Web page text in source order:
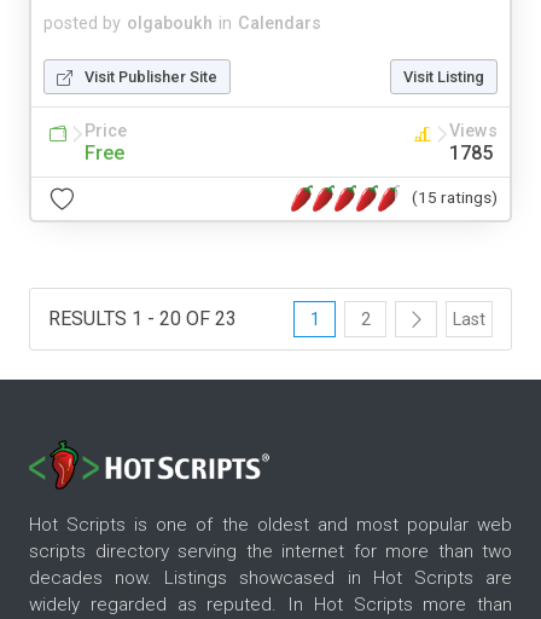
posted by olgaboukh in Calendars
Visit Publisher Site Visit Listing
Price
Free
Views
1785
(15 ratings)
RESULTS 1 - 20 OF 23 1 2 Last
Hot Scripts is one of the oldest and most popular web
scripts directory serving the internet for more than two
decades now. Listings showcased in Hot Scripts are
widely regarded as reputed. In Hot Scripts more than